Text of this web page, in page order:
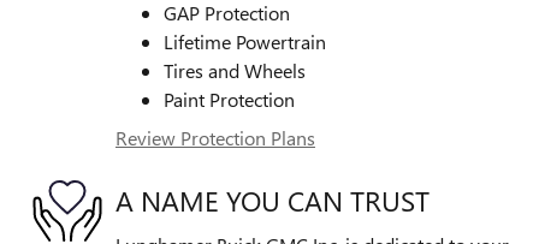
GAP Protection
Lifetime Powertrain
Tires and Wheels
Paint Protection
Review Protection Plans
A NAME YOU CAN TRUST